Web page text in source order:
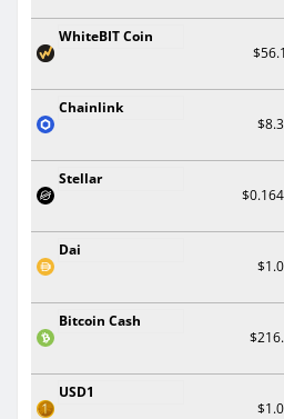
WhiteBIT Coin
Chainlink
Stellar
Dai
Bitcoin Cash
USD1